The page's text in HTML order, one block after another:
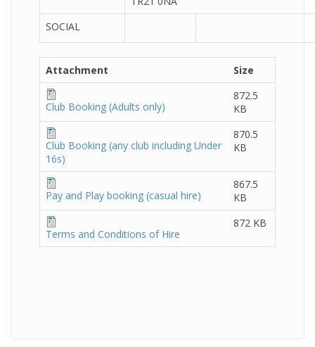
SOCIAL
Attachment Size
Club Booking (Adults only)
872.5
KB
Club Booking (any club including Under
16s)
870.5
KB
Pay and Play booking (casual hire)
867.5
KB
Terms and Conditions of Hire
872 KB